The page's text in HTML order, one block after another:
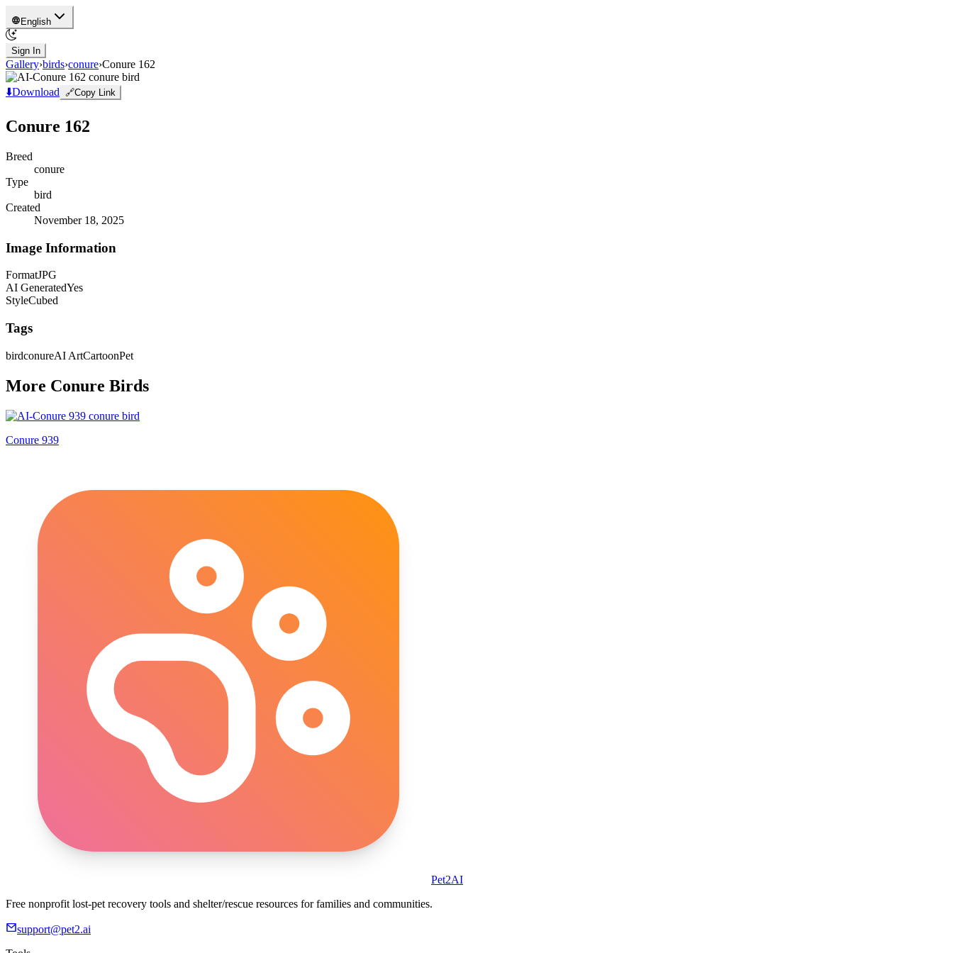
English
Sign In
Gallery›birds›conure›Conure 162
⬇️Download 🔗Copy Link
Conure 162
Breed
conure
Type
bird
Created
November 18, 2025
Image Information
FormatJPG
AI GeneratedYes
StyleCubed
Tags
birdconureAI ArtCartoonPet
More Conure Birds
Conure 939
Pet2AI
Free nonprofit lost-pet recovery tools and shelter/rescue resources for families and communities.
support@pet2.ai